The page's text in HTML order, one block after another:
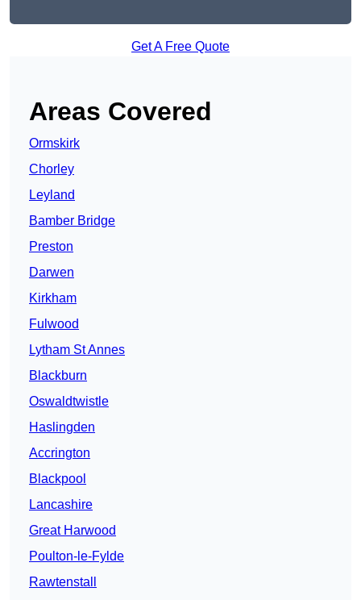
Get A Free Quote
Areas Covered
Ormskirk
Chorley
Leyland
Bamber Bridge
Preston
Darwen
Kirkham
Fulwood
Lytham St Annes
Blackburn
Oswaldtwistle
Haslingden
Accrington
Blackpool
Lancashire
Great Harwood
Poulton-le-Fylde
Rawtenstall